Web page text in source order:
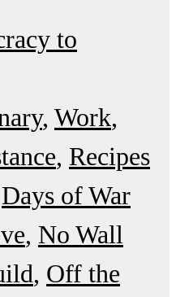
to
Work
Recipes
Days of War
No Wall
Off the